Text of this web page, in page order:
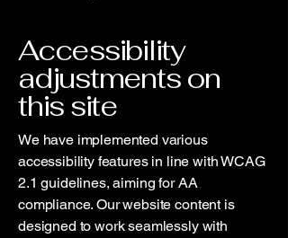
Accessibility
adjustments on
this site
We have implemented various
accessibility features in line with WCAG
2.1 guidelines, aiming for AA
compliance. Our website content is
designed to work seamlessly with